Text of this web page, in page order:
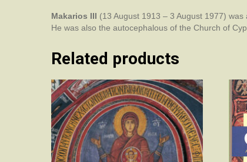
Makarios III (13 August 1913 – 3 August 1977)
He was also the autocephalous of the Church of
Related products